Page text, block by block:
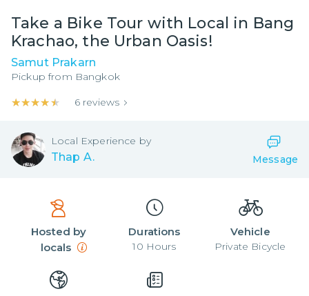
Take a Bike Tour with Local in Bang
Krachao, the Urban Oasis!
Samut Prakarn
Pickup from Bangkok
★★★★★
★★★★★ 6reviews
Local Experience by
Thap A. Message
Hosted by
locals
Durations
10 Hours
Vehicle
Private Bicycle